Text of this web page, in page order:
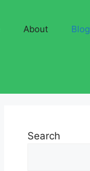
About Blog
Search